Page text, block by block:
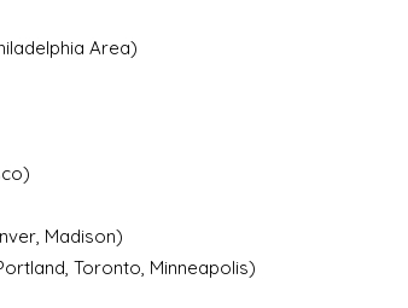
Area)
Madison)
Toronto, Minneapolis)